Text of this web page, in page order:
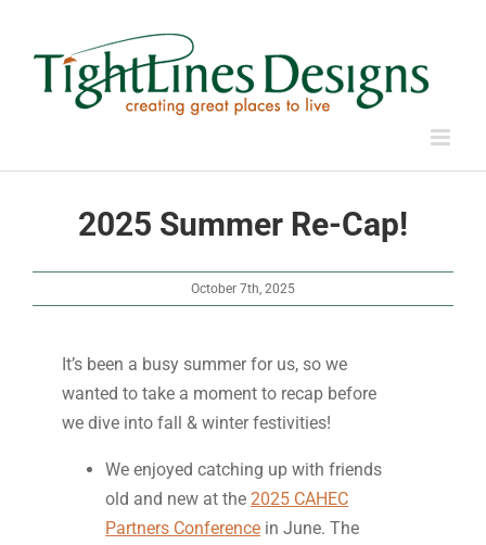
2025 Summer Re-Cap!
October 7th, 2025
It’s been a busy summer for us, so we
wanted to take a moment to recap before
we dive into fall & winter festivities!
We enjoyed catching up with friends
old and new at the2025 CAHEC
Partners Conference in June. The